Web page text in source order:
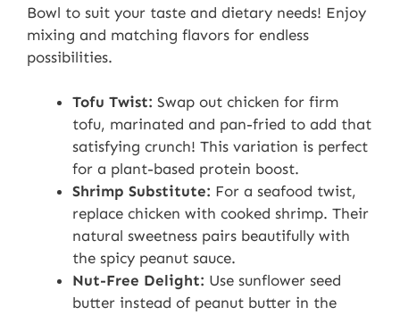
Bowl to suit your taste and dietary needs! Enjoy
mixing and matching flavors for endless
possibilities.
Tofu Twist: Swap out chicken for firm
tofu, marinated and pan-fried to add that
satisfying crunch! This variation is perfect
for a plant-based protein boost.
Shrimp Substitute: For a seafood twist,
replace chicken with cooked shrimp. Their
natural sweetness pairs beautifully with
the spicy peanut sauce.
Nut-Free Delight: Use sunflower seed
butter instead of peanut butter in the